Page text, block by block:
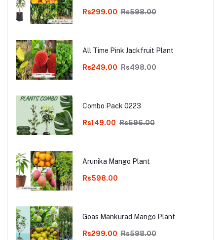
Rs299.00 Rs598.00
All Time Pink Jackfruit Plant
Rs249.00 Rs498.00
Combo Pack 0223
Rs149.00 Rs596.00
Arunika Mango Plant
Rs598.00
Goas Mankurad Mango Plant
Rs299.00 Rs598.00